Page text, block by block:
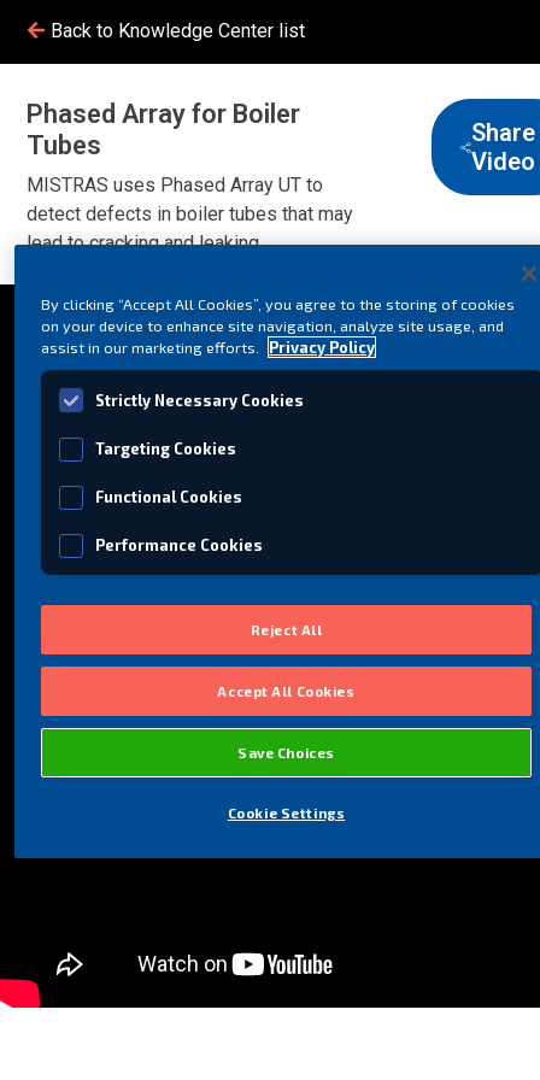
Back to Knowledge Center list
Phased Array for Boiler
Tubes
MISTRAS uses Phased Array UT to
detect defects in boiler tubes that may
lead to cracking and leaking.
Share
Video
By clicking “Accept All Cookies”, you agree to the storing of cookies
on your device to enhance site navigation, analyze site usage, and
assist in our marketing efforts.
Privacy Policy
Strictly Necessary Cookies
Targeting Cookies
Functional Cookies
Performance Cookies
Reject All
Accept All Cookies
Save Choices
Cookie Settings